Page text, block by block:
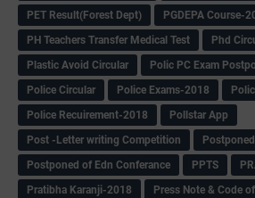
PET Result(Forest Dept)
PGDEPA Course-
PH Teachers Transfer Medical Test
Phd
Plastic Avoid Circular
Polic PC Exam
Police Circular
Police Exams-2018
Police Recuirement-2018
Pollstar App
Post -Letter writing Competition
Postponed
Postponed of Edn Conferance
PPTS
Pratibha Karanji-2018
Press Note & Code